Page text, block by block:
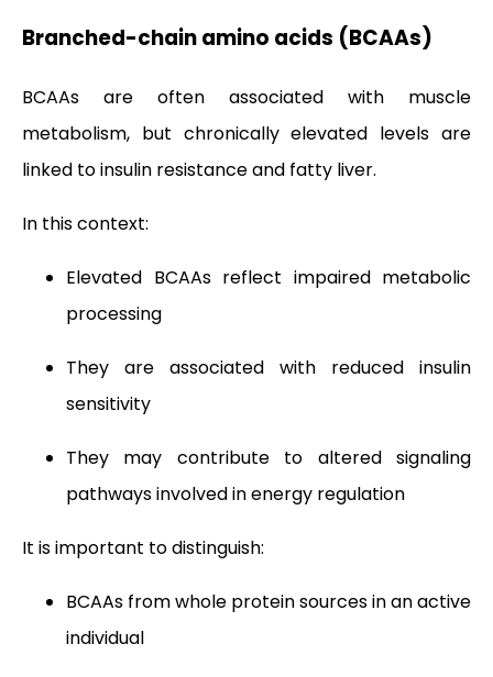
Branched-chain amino acids (BCAAs)
BCAAs are often associated with muscle
metabolism, but chronically elevated levels are
linked to insulin resistance and fatty liver.
In this context:
Elevated BCAAs reflect impaired metabolic
processing
They are associated with reduced insulin
sensitivity
They may contribute to altered signaling
pathways involved in energy regulation
It is important to distinguish:
BCAAs from whole protein sources in an active
individual